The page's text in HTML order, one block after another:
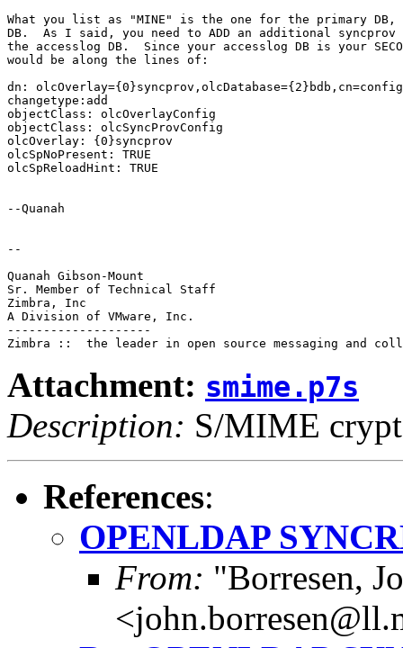
What you list as "MINE" is the one for the primary
DB.  As I said, you need to ADD an additional
the accesslog DB.  Since your accesslog DB is your
would be along the lines of:
dn: olcOverlay={0}syncprov,olcDatabase={2}bdb,cn=config
changetype:add
objectClass: olcOverlayConfig
objectClass: olcSyncProvConfig
olcOverlay: {0}syncprov
olcSpNoPresent: TRUE
olcSpReloadHint: TRUE
--Quanah
--
Quanah Gibson-Mount
Sr. Member of Technical Staff
Zimbra, Inc
A Division of VMware, Inc.
--------------------
Attachment: smime.p7s
Description: S/MIME
References:
OPENLDAP
From: "Borresen,